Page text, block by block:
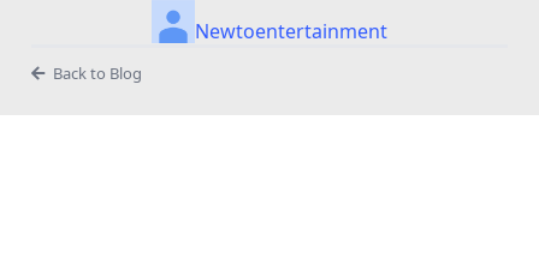
Newtoentertainment
Back to Blog